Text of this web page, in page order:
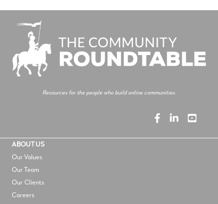
Resources for the people who build online communities.
ABOUT US
Our Values
Our Team
Our Clients
Careers